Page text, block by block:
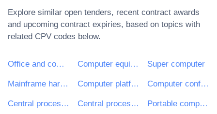
Explore similar open tenders, recent contract awards
and upcoming contract expiries, based on topics with
related CPV codes below.
Office and computing machinery, equipment and supplies except furniture and software packages Computer equipment and supplies Super computer
Mainframe hardware Computer platforms Computer configurations
Central processing unit (CPU) or processors Central processing units for minicomputers Portable computers